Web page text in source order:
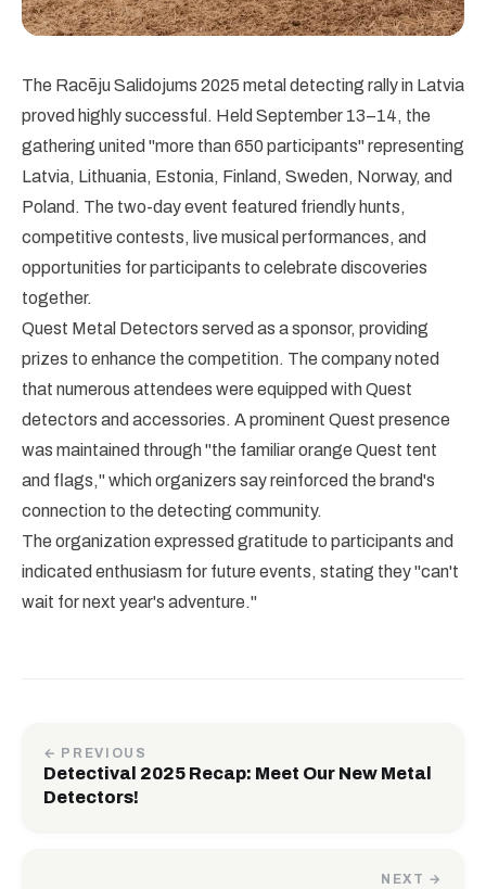
The Racēju Salidojums 2025 metal detecting rally in Latvia
proved highly successful. Held September 13–14, the
gathering united "more than 650 participants" representing
Latvia, Lithuania, Estonia, Finland, Sweden, Norway, and
Poland. The two-day event featured friendly hunts,
competitive contests, live musical performances, and
opportunities for participants to celebrate discoveries
together.
Quest Metal Detectors served as a sponsor, providing
prizes to enhance the competition. The company noted
that numerous attendees were equipped with Quest
detectors and accessories. A prominent Quest presence
was maintained through "the familiar orange Quest tent
and flags," which organizers say reinforced the brand's
connection to the detecting community.
The organization expressed gratitude to participants and
indicated enthusiasm for future events, stating they "can't
wait for next year's adventure."
← PREVIOUS
Detectival 2025 Recap: Meet Our New Metal
Detectors!
NEXT →